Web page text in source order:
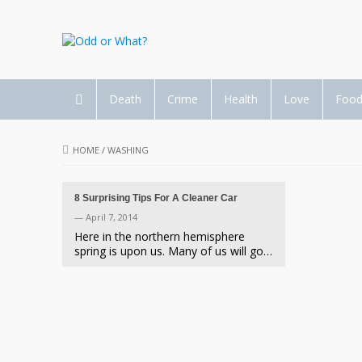
Death Crime Health Love Food
HOME / WASHING
8 Surprising Tips For A Cleaner Car
— April 7, 2014
Here in the northern hemisphere
spring is upon us. Many of us will go…